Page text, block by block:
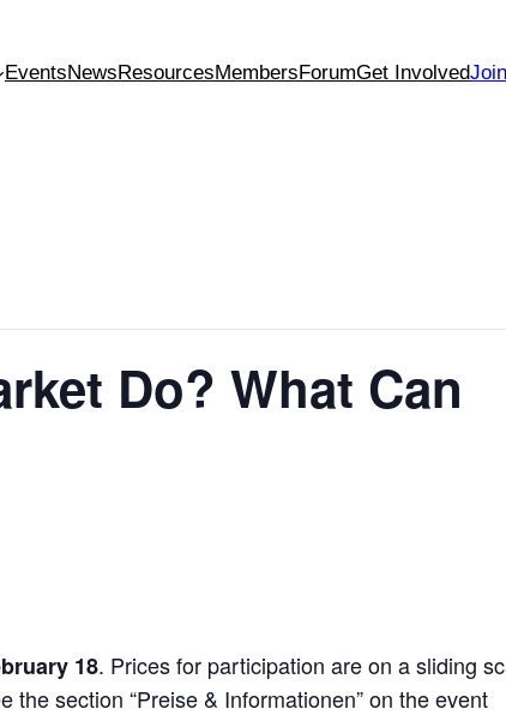
EventsNewsResourcesMembersForumGet Involved
Do? What Can
18. Prices for participation are on a sliding
section “Preise & Informationen” on the event